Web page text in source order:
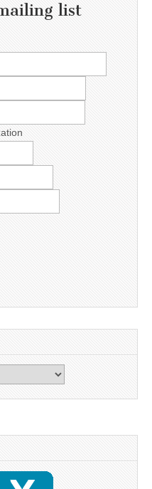
list